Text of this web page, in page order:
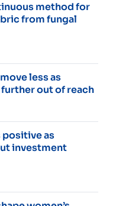
method for
from fungal
less as
out of reach
positive as
investment